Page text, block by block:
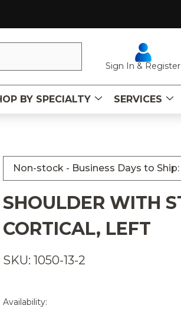
Sign In & Register
BY SPECIALTY SERVICES
Non-stock - Business Days to Ship:
SHOULDER WITH
CORTICAL, LEFT
SKU: 1050-13-2
Availability: